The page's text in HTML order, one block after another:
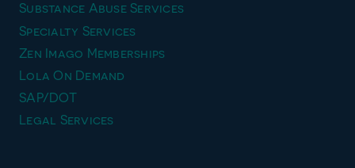
Substance Abuse Services
Specialty Services
Zen Imago Memberships
Lola On Demand
SAP/DOT
Legal Services